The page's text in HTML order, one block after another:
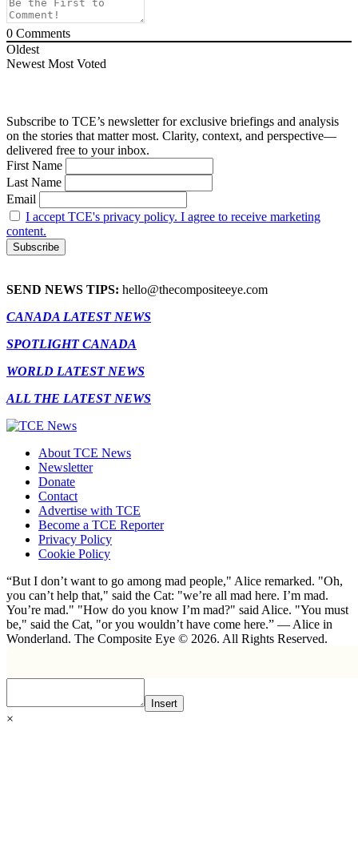
0 Comments
Oldest
Newest Most Voted
Subscribe to TCE’s newsletter for exclusive briefings and analysis
on the stories that matter most. Clarity, context, and perspective—
delivered free to your inbox.
First Name
Last Name
Email
I accept TCE's privacy policy. I agree to receive marketing
content.
SEND NEWS TIPS: hello@thecompositeeye.com
CANADA LATEST NEWS
SPOTLIGHT CANADA
WORLD LATEST NEWS
ALL THE LATEST NEWS
About TCE News
Newsletter
Donate
Contact
Advertise with TCE
Become a TCE Reporter
Privacy Policy
Cookie Policy
“But I don’t want to go among mad people," Alice remarked. "Oh,
you can’t help that," said the Cat: "we’re all mad here. I’m mad.
You’re mad." "How do you know I’m mad?" said Alice. "You must
be," said the Cat, "or you wouldn’t have come here.” ― Alice in
Wonderland. The Composite Eye © 2026. All Rights Reserved.
Insert
×